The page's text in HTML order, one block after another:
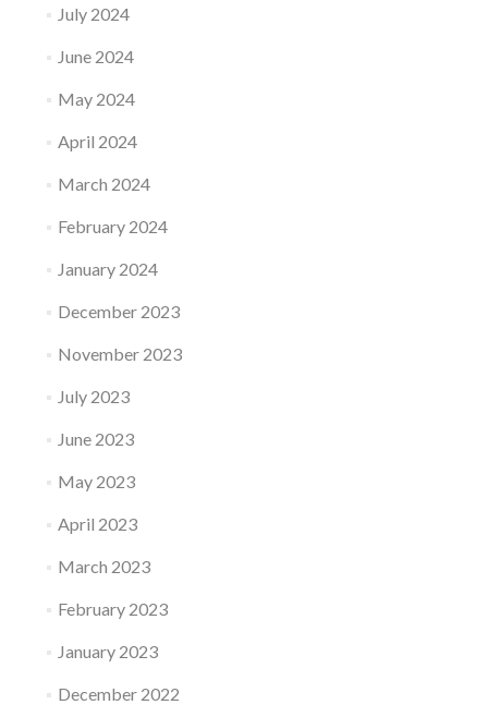
July 2024
June 2024
May 2024
April 2024
March 2024
February 2024
January 2024
December 2023
November 2023
July 2023
June 2023
May 2023
April 2023
March 2023
February 2023
January 2023
December 2022